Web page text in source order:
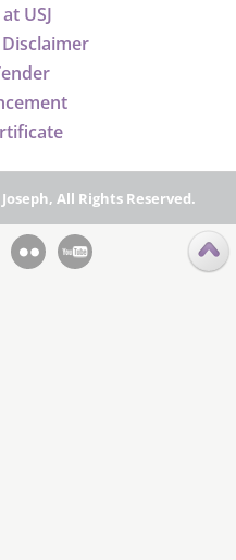
USJ
All Rights Reserved.